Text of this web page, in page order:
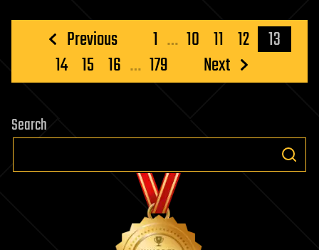
Posts
pagination
Previous 1 … 10 11 12
13
14 15 16 … 179 Next
Search